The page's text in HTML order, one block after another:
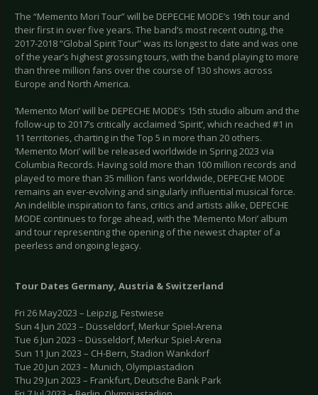
The “Memento Mori Tour” will be DEPECHE MODE’s 19th tour and
their first in over five years. The band’s most recent outing, the
2017-2018 “Global Spirit Tour” was its longest to date and was one
of the year’s highest grossing tours, with the band playing to more
than three million fans over the course of 130 shows across
Europe and North America.
‘Memento Mori’ will be DEPECHE MODE’s 15th studio album and the
follow-up to 2017’s critically acclaimed ‘Spirit’, which reached #1 in
11 territories, charting in the Top 5 in more than 20 others.
‘Memento Mori’ will be released worldwide in Spring 2023 via
Columbia Records. Having sold more than 100 million records and
played to more than 35 million fans worldwide, DEPECHE MODE
remains an ever-evolving and singularly influential musical force.
An indelible inspiration to fans, critics and artists alike, DEPECHE
MODE continues to forge ahead, with the ‘Memento Mori’ album
and tour representing the opening of the newest chapter of a
peerless and ongoing legacy.
Tour Dates Germany, Austria & Switzerland
Fri 26 May2023 – Leipzig, Festwiese
Sun 4 Jun 2023 – Düsseldorf, Merkur Spiel-Arena
Tue 6 Jun 2023 – Düsseldorf, Merkur Spiel-Arena
Sun 11 Jun 2023 – CH-Bern, Stadion Wankdorf
Tue 20 Jun 2023 – Munich, Olympiastadion
Thu 29 Jun 2023 – Frankfurt, Deutsche Bank Park